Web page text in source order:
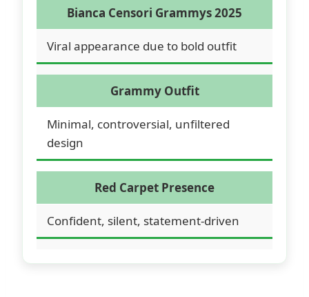
Bianca Censori Grammys 2025
Viral appearance due to bold outfit
Grammy Outfit
Minimal, controversial, unfiltered
design
Red Carpet Presence
Confident, silent, statement-driven